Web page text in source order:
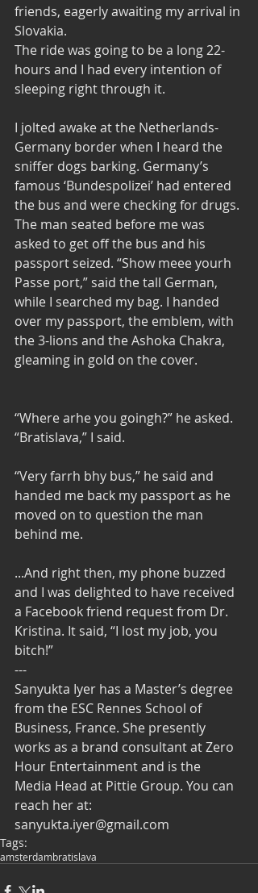
friends, eagerly awaiting my arrival in
Slovakia.
The ride was going to be a long 22-
hours and I had every intention of
sleeping right through it.
I jolted awake at the Netherlands-
Germany border when I heard the
sniffer dogs barking. Germany’s
famous ‘Bundespolizei’ had entered
the bus and were checking for drugs.
The man seated before me was
asked to get off the bus and his
passport seized. “Show meee yourh
Passe port,” said the tall German,
while I searched my bag. I handed
over my passport, the emblem, with
the 3-lions and the Ashoka Chakra,
gleaming in gold on the cover.
“Where arhe you goingh?” he asked.
“Bratislava,” I said.
“Very farrh bhy bus,” he said and
handed me back my passport as he
moved on to question the man
behind me.
...And right then, my phone buzzed
and I was delighted to have received
a Facebook friend request from Dr.
Kristina. It said, “I lost my job, you
bitch!”
---
Sanyukta Iyer has a Master’s degree
from the ESC Rennes School of
Business, France. She presently
works as a brand consultant at Zero
Hour Entertainment and is the
Media Head at Pittie Group. You can
reach her at:
sanyukta.iyer@gmail.com
Tags:
amsterdambratislava